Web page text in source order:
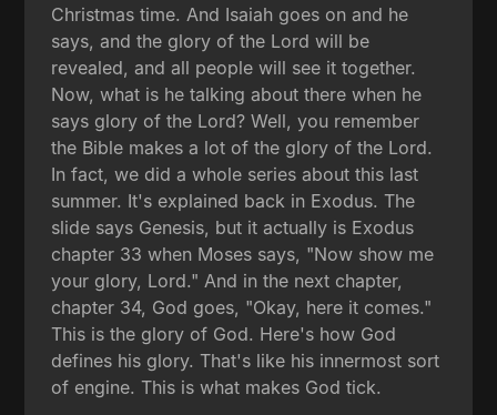
Christmas time. And Isaiah goes on and he
says, and the glory of the Lord will be
revealed, and all people will see it together.
Now, what is he talking about there when he
says glory of the Lord? Well, you remember
the Bible makes a lot of the glory of the Lord.
In fact, we did a whole series about this last
summer. It's explained back in Exodus. The
slide says Genesis, but it actually is Exodus
chapter 33 when Moses says, "Now show me
your glory, Lord." And in the next chapter,
chapter 34, God goes, "Okay, here it comes."
This is the glory of God. Here's how God
defines his glory. That's like his innermost sort
of engine. This is what makes God tick.